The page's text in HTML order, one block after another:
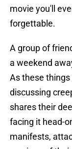
movie you'll
forgettable.
A group of
a weekend
As these
discussing
shares their
facing it head-
manifests,